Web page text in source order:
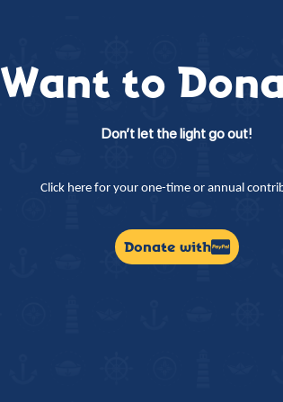
Want to
Don’t let the light go out!
Click here for your one-time or annual
Donate with